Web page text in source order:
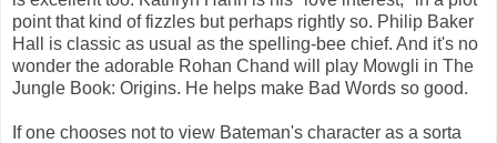
point that kind of fizzles but perhaps rightly so. Philip Baker
Hall is classic as usual as the spelling-bee chief. And it's no
wonder the adorable Rohan Chand will play Mowgli in The
Jungle Book: Origins. He helps make Bad Words so good.
If one chooses not to view Bateman's character as a sorta